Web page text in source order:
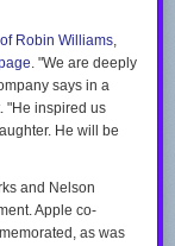
Robin Williams,
. "We are deeply
says in a
"He inspired us
He will be
and Nelson
Apple co-
as was